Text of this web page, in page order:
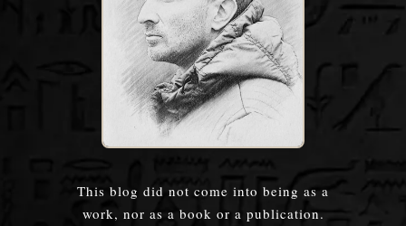
This blog did not come into being as a
work, nor as a book or a publication.